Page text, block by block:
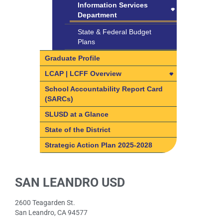
Community Advisory
Committee
Program (IEP)
Transportation
Timesheet Instructions
Information Services
Department
Information Services
Department
Digital Citizenship
Internet Safety Training
for Students
Staying Secure Online
Tech Support/Help Desk
Technology Procurement
State & Federal Budget
Plans
Graduate Profile
LCAP | LCFF Overview
LCAP | LCFF Overview
How do I get involved?
SLUSD Local Control and
Accountability Plan (LCAP)
What is the Local Control &
Accountability Plan?
Accountability Plan?
Committee (PAC)
School Accountability Report Card
(SARCs)
SLUSD at a Glance
State of the District
Strategic Action Plan 2025-2028
SAN LEANDRO USD
2600 Teagarden St.
San Leandro, CA 94577